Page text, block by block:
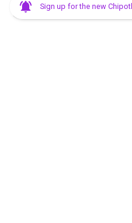
Sign up for the new